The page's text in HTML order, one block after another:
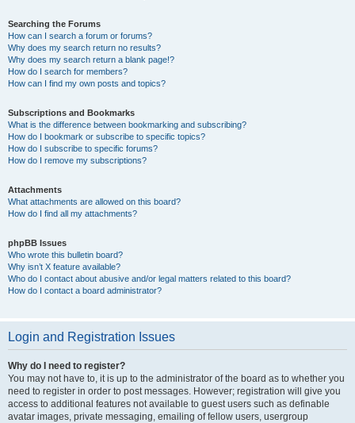
Searching the Forums
How can I search a forum or forums?
Why does my search return no results?
Why does my search return a blank page!?
How do I search for members?
How can I find my own posts and topics?
Subscriptions and Bookmarks
What is the difference between bookmarking and subscribing?
How do I bookmark or subscribe to specific topics?
How do I subscribe to specific forums?
How do I remove my subscriptions?
Attachments
What attachments are allowed on this board?
How do I find all my attachments?
phpBB Issues
Who wrote this bulletin board?
Why isn’t X feature available?
Who do I contact about abusive and/or legal matters related to this board?
How do I contact a board administrator?
Login and Registration Issues
Why do I need to register?
You may not have to, it is up to the administrator of the board as to whether you
need to register in order to post messages. However; registration will give you
access to additional features not available to guest users such as definable
avatar images, private messaging, emailing of fellow users, usergroup